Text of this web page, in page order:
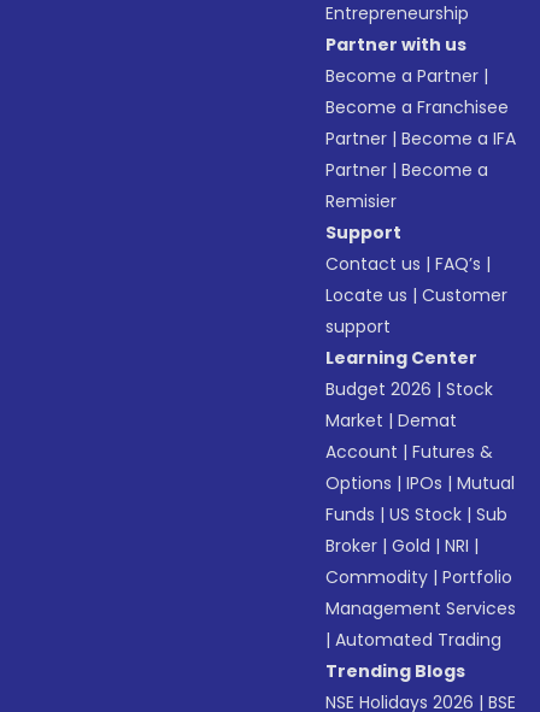
Entrepreneurship
Partner with us
Become a Partner |
Become a Franchisee
Partner |Become a IFA
Partner |Become a
Remisier
Support
Contact us |FAQ’s |
Locate us |Customer
support
Learning Center
Budget 2026 |Stock
Market |Demat
Account |Futures &
Options |IPOs |Mutual
Funds |US Stock |Sub
Broker |Gold |NRI |
Commodity |Portfolio
Management Services
|Automated Trading
Trending Blogs
NSE Holidays 2026 |BSE